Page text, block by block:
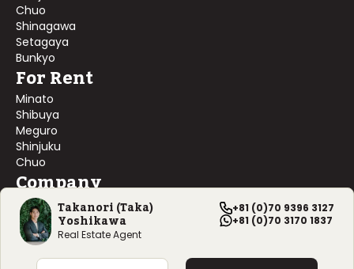
Takanori (Taka)
Yoshikawa
Real Estate Agent
+81 (0)70 9396 3127
+81 (0)70 3170 1837
Chuo
Shinagawa
Setagaya
Bunkyo
For Rent
Minato
Shibuya
Meguro
Shinjuku
Chuo
Company
About Us
Contact Us
Company Profile